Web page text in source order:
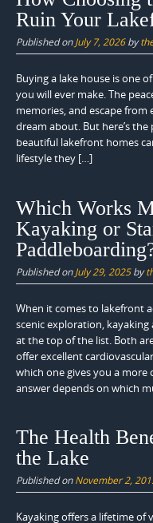
Ruin Your
Published onJuly 7, 2026by
Buying a lake house is one
you will ever make. The
memories, and escape
dream about. But here’s
beautiful lakefront homes
lifestyle they […]
Which Works
Kayaking or
Published onJuly 29, 2025by
When it comes to lakefront
scenic exploration,
at the top of the list. Both
offer excellent
which one gives you a
answer depends on which
The Health
the Lake
Published onNovember 2,
Kayaking offers a lifetime of